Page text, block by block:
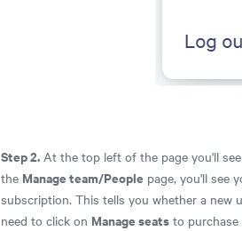
Step 2.At the top left of the page you'll
the Manage team/People page, you'll see
subscription. This tells you whether a new
need to click on Manage seatsto purchase